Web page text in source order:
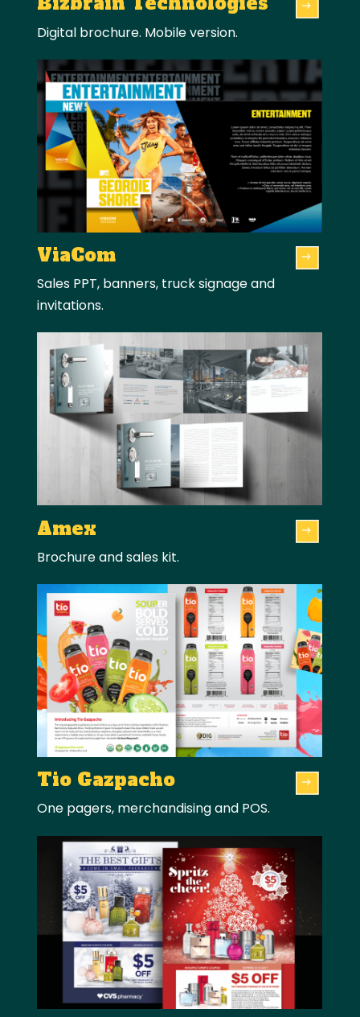
Digital brochure. Mobile version.
ViaCom
Sales PPT, banners, truck signage and
invitations.
Amex
Brochure and sales kit.
Tio Gazpacho
One pagers, merchandising and POS.